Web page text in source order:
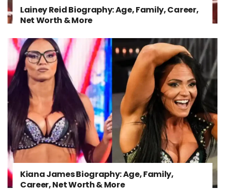
Lainey Reid Biography: Age, Family, Career,
Net Worth & More
Kiana James Biography: Age, Family,
Career, Net Worth & More